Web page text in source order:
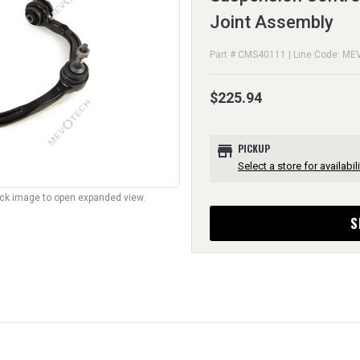
image to open expanded view.
Joint Assembly
Part # CMS40111 | Line Code:
$225.94
store PICKUP
Select a store for